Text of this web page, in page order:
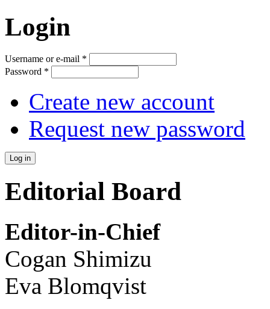
Login
Username or e-mail *
Password *
Create new account
Request new password
Editorial Board
Editor-in-Chief
Cogan Shimizu
Eva Blomqvist